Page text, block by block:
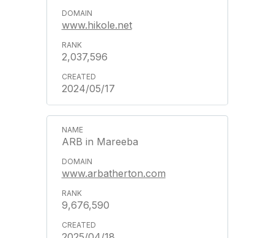
www.hikole.net
2,037,596
2024/05/17
ARB in Mareeba
www.arbatherton.com
9,676,590